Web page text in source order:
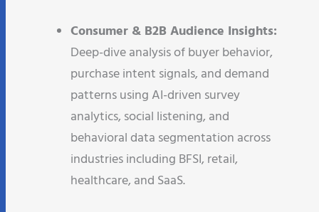
Consumer & B2B Audience Insights:
Deep-dive analysis of buyer behavior,
purchase intent signals, and demand
patterns using AI-driven survey
analytics, social listening, and
behavioral data segmentation across
industries including BFSI, retail,
healthcare, and SaaS.​